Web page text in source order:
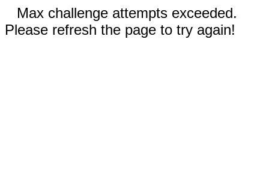
Max challenge attempts exceeded.
Please refresh the page to try again!